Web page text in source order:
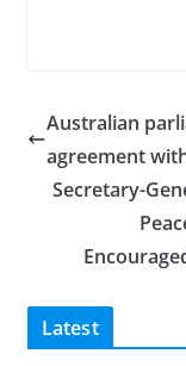
Australian
agreement
Secretary-
Latest